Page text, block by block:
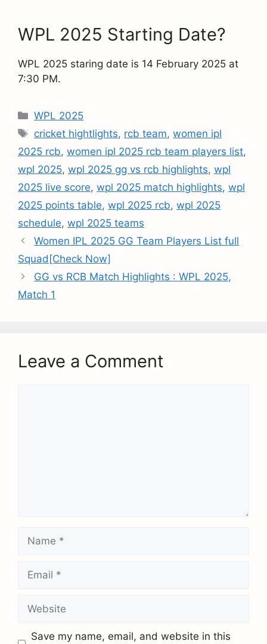
WPL 2025 Starting Date?
WPL 2025 staring date is 14 February 2025 at
7:30 PM.
WPL 2025
cricket hightlights, rcb team,women ipl
2025 rcb, women ipl 2025 rcb team players list,
wpl 2025, wpl 2025 gg vs rcb highlights, wpl
2025 live score, wpl 2025 match highlights, wpl
2025 points table, wpl 2025 rcb, wpl 2025
schedule, wpl 2025 teams
Women IPL 2025 GG Team Players List full
Squad[Check Now]
GG vs RCB Match Highlights : WPL 2025,
Match 1
Leave a Comment
Save my name, email, and website in this